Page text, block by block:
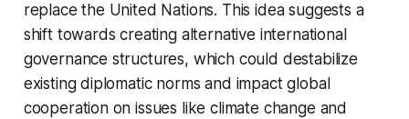
replace the United Nations. This idea suggests a
shift towards creating alternative international
governance structures, which could destabilize
existing diplomatic norms and impact global
cooperation on issues like climate change and